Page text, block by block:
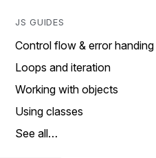
JS GUIDES
Control flow & error handing
Loops and iteration
Working with objects
Using classes
See all…